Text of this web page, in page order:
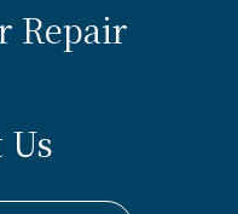
Repair
Us